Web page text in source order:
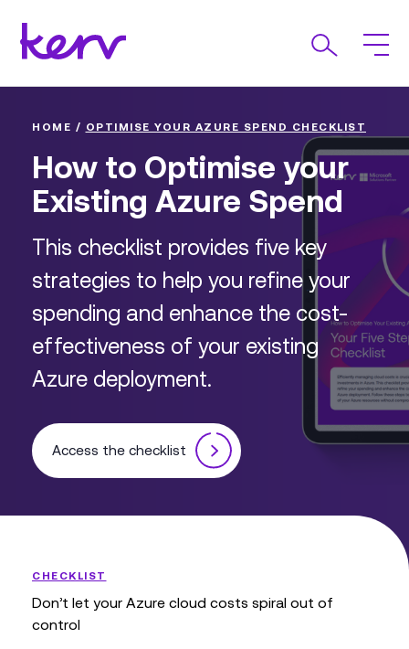
HOME / OPTIMISE YOUR AZURE SPEND CHECKLIST
How to Optimise your
Existing Azure Spend
This checklist provides five key
strategies to help you refine your
spending and enhance the cost-
effectiveness of your existing
Azure deployment.
Access the checklist
CHECKLIST
Don’t let your Azure cloud costs spiral out of
control